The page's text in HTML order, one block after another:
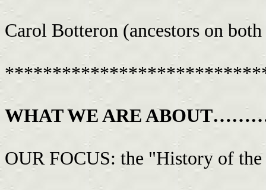
Carol Botteron (ancestors on
WHAT WE ARE
OUR FOCUS: the "History of